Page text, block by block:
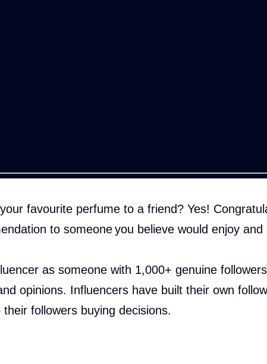
favourite perfume to a friend? Yes!
to someone you believe would enjoy
as someone with 1,000+ genuine
opinions. Influencers have built their own
followers buying decisions.